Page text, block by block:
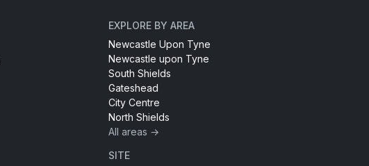
EXPLORE BY AREA
Newcastle Upon Tyne
Newcastle upon Tyne
South Shields
Gateshead
City Centre
North Shields
All areas →
SITE